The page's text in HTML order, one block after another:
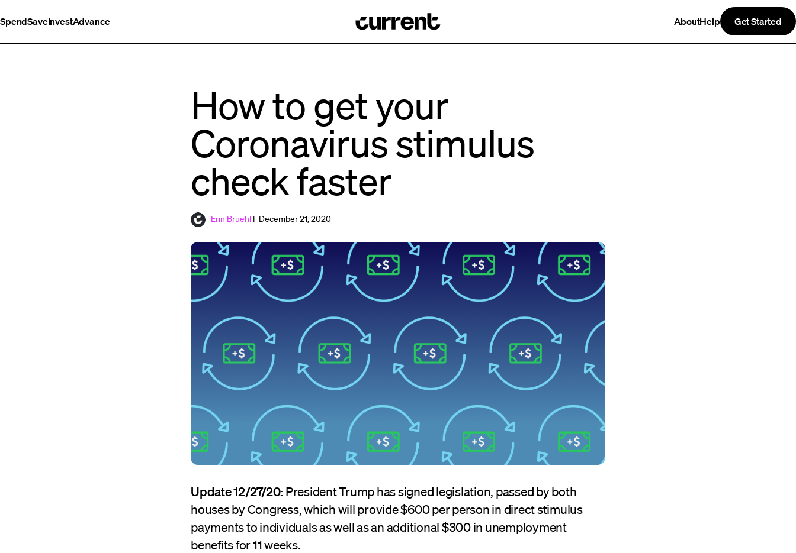
SpendSaveInvestAdvance AboutHelp Get Started
How to get your
Coronavirus stimulus
check faster
Erin Bruehl | December 21, 2020
Update 12/27/20: President Trump has signed legislation, passed by both
houses by Congress, which will provide $600 per person in direct stimulus
payments to individuals as well as an additional $300 in unemployment
benefits for 11 weeks.